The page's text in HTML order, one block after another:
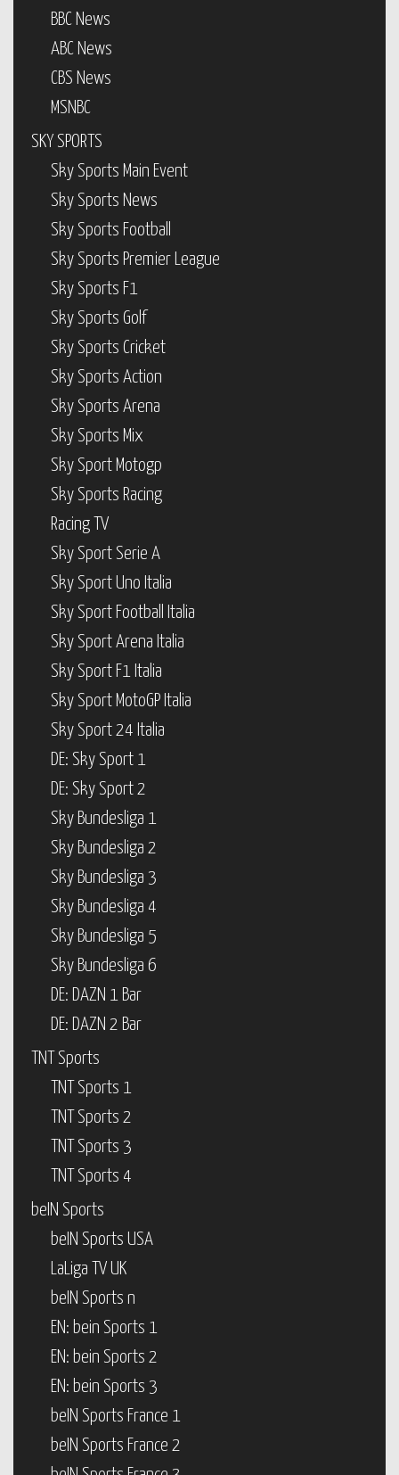
BBC News
ABC News
CBS News
MSNBC
SKY SPORTS
Sky Sports Main Event
Sky Sports News
Sky Sports Football
Sky Sports Premier League
Sky Sports F1
Sky Sports Golf
Sky Sports Cricket
Sky Sports Action
Sky Sports Arena
Sky Sports Mix
Sky Sport Motogp
Sky Sports Racing
Racing TV
Sky Sport Serie A
Sky Sport Uno Italia
Sky Sport Football Italia
Sky Sport Arena Italia
Sky Sport F1 Italia
Sky Sport MotoGP Italia
Sky Sport 24 Italia
DE: Sky Sport 1
DE: Sky Sport 2
Sky Bundesliga 1
Sky Bundesliga 2
Sky Bundesliga 3
Sky Bundesliga 4
Sky Bundesliga 5
Sky Bundesliga 6
DE: DAZN 1 Bar
DE: DAZN 2 Bar
TNT Sports
TNT Sports 1
TNT Sports 2
TNT Sports 3
TNT Sports 4
beIN Sports
beIN Sports USA
LaLiga TV UK
beIN Sports n
EN: bein Sports 1
EN: bein Sports 2
EN: bein Sports 3
beIN Sports France 1
beIN Sports France 2